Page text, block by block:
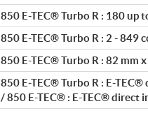
850 E-TEC® Turbo R : 180 up
850 E-TEC® Turbo R : 2 - 849
850 E-TEC® Turbo R : 82 mm
850 E-TEC® Turbo R : E-
/ 850 E-TEC® : E-TEC®